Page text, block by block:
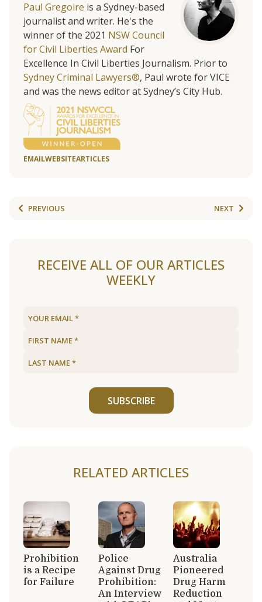
Paul Gregoire is a Sydney-based
journalist and writer. He's the
winner of the 2021 NSW Council
for Civil Liberties Award For
Excellence In Civil Liberties Journalism. Prior to
Sydney Criminal Lawyers®, Paul wrote for VICE
and was the news editor at Sydney’s City Hub.
EMAILWEBSITEARTICLES
PREVIOUS NEXT
RECEIVE ALL OF OUR ARTICLES
WEEKLY
SUBSCRIBE
RELATED ARTICLES
Prohibition
is a Recipe
for Failure
Police
Against Drug
Prohibition:
An Interview
Australia
Pioneered
Drug Harm
Reduction